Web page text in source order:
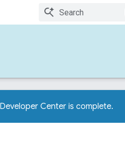
Center is complete.